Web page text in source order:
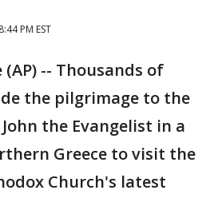
PM EST
(AP) -- Thousands of
the pilgrimage to the
the Evangelist in a
Greece to visit the
Church's latest